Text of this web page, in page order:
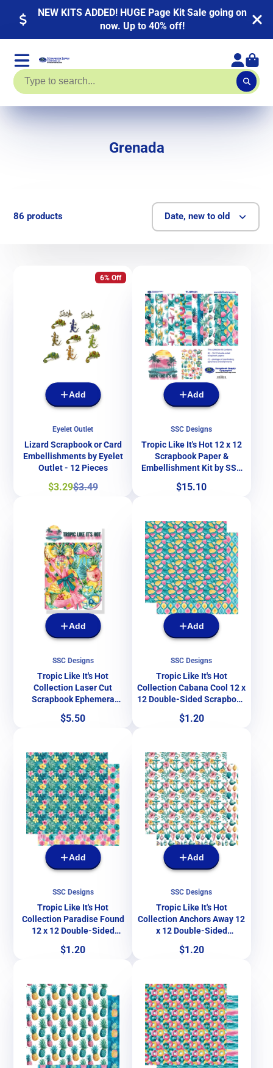
NEW KITS ADDED! HUGE Page Kit Sale going on
now. Up to 40% off!
Grenada
86 products Date, new to old
6% Off
Add
Eyelet Outlet
Lizard Scrapbook or Card
Embellishments by Eyelet
Outlet - 12 Pieces
Sale
$3.29Regular
$3.49
Add
SSC Designs
Tropic Like It's Hot 12 x 12
Scrapbook Paper &
Embellishment Kit by SSC
Designs
Price
$15.10
Add
SSC Designs
Tropic Like It's Hot
Collection Laser Cut
Scrapbook Ephemera
Designs
Price
$5.50
Add
SSC Designs
Tropic Like It's Hot
Collection Cabana Cool 12 x
12 Double-Sided Scrapbook
Price
$1.20
Add
SSC Designs
Tropic Like It's Hot
Collection Paradise Found
12 x 12 Double-Sided
Designs
Price
$1.20
Add
SSC Designs
Tropic Like It's Hot
Collection Anchors Away 12
x 12 Double-Sided
Designs
Price
$1.20